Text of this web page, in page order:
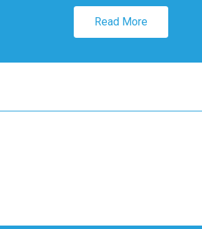
Read More